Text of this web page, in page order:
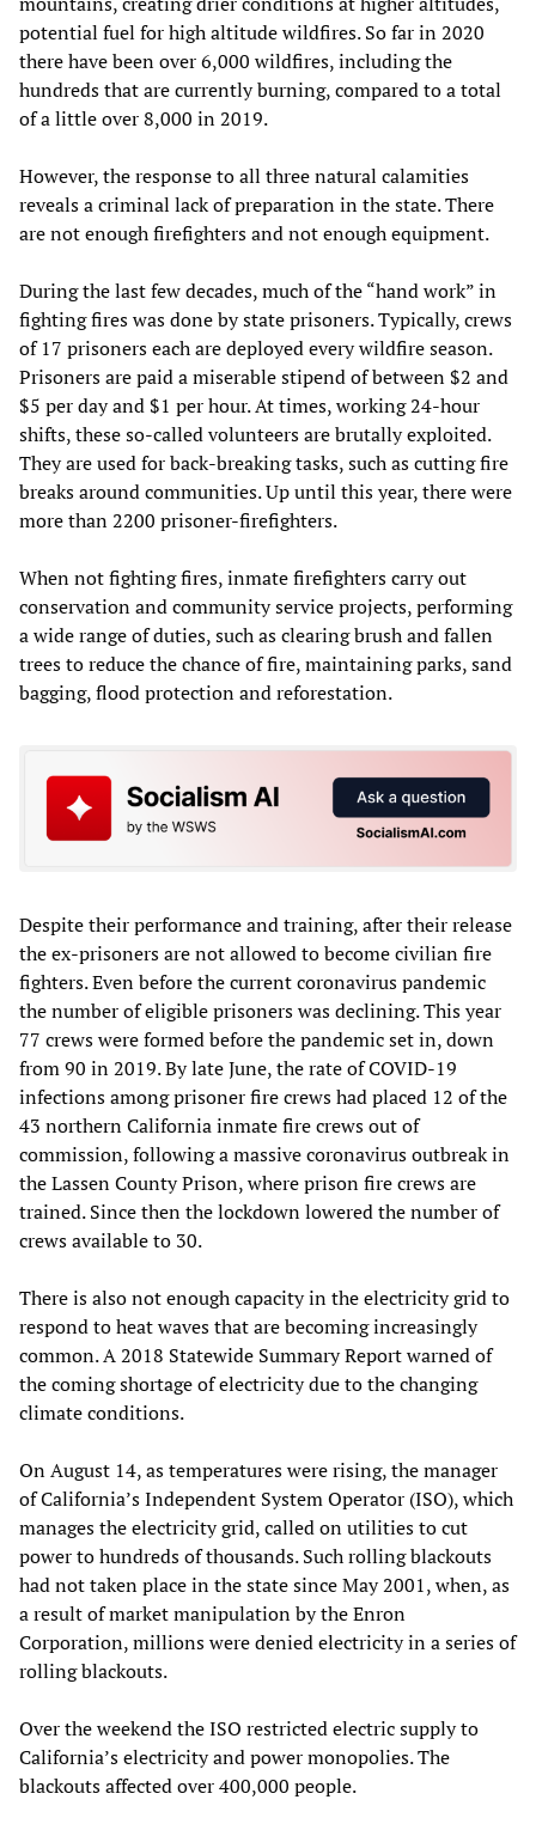
potential fuel for high altitude wildfires. So far in 2020
there have been over 6,000 wildfires, including the
hundreds that are currently burning, compared to a total
of a little over 8,000 in 2019.
However, the response to all three natural calamities
reveals a criminal lack of preparation in the state. There
are not enough firefighters and not enough equipment.
During the last few decades, much of the “hand work” in
fighting fires was done by state prisoners. Typically, crews
of 17 prisoners each are deployed every wildfire season.
Prisoners are paid a miserable stipend of between $2 and
$5 per day and $1 per hour. At times, working 24-hour
shifts, these so-called volunteers are brutally exploited.
They are used for back-breaking tasks, such as cutting fire
breaks around communities. Up until this year, there were
more than 2200 prisoner-firefighters.
When not fighting fires, inmate firefighters carry out
conservation and community service projects, performing
a wide range of duties, such as clearing brush and fallen
trees to reduce the chance of fire, maintaining parks, sand
bagging, flood protection and reforestation.
Despite their performance and training, after their release
the ex-prisoners are not allowed to become civilian fire
fighters. Even before the current coronavirus pandemic
the number of eligible prisoners was declining. This year
77 crews were formed before the pandemic set in, down
from 90 in 2019. By late June, the rate of COVID-19
infections among prisoner fire crews had placed 12 of the
43 northern California inmate fire crews out of
commission, following a massive coronavirus outbreak in
the Lassen County Prison, where prison fire crews are
trained. Since then the lockdown lowered the number of
crews available to 30.
There is also not enough capacity in the electricity grid to
respond to heat waves that are becoming increasingly
common. A 2018 Statewide Summary Report warned of
the coming shortage of electricity due to the changing
climate conditions.
On August 14, as temperatures were rising, the manager
of California’s Independent System Operator (ISO), which
manages the electricity grid, called on utilities to cut
power to hundreds of thousands. Such rolling blackouts
had not taken place in the state since May 2001, when, as
a result of market manipulation by the Enron
Corporation, millions were denied electricity in a series of
rolling blackouts.
Over the weekend the ISO restricted electric supply to
California’s electricity and power monopolies. The
blackouts affected over 400,000 people.